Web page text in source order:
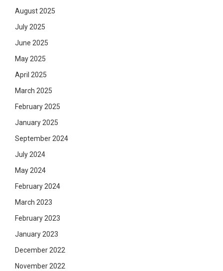
August 2025
July 2025
June 2025
May 2025
April 2025
March 2025
February 2025
January 2025
September 2024
July 2024
May 2024
February 2024
March 2023
February 2023
January 2023
December 2022
November 2022